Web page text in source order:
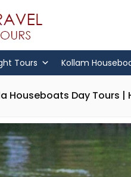
Tours Kollam
Houseboats Day Tours |